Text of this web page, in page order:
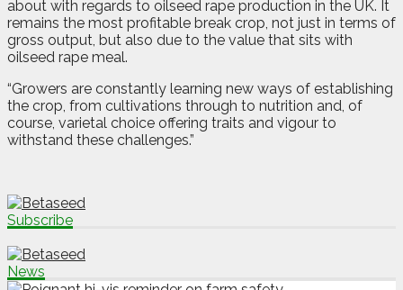
about with regards to oilseed rape production in the UK. It
remains the most profitable break crop, not just in terms of
gross output, but also due to the value that sits with
oilseed rape meal.
“Growers are constantly learning new ways of establishing
the crop, from cultivations through to nutrition and, of
course, varietal choice offering traits and vigour to
withstand these challenges.”
Subscribe
News